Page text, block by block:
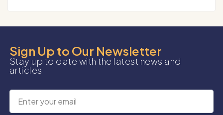
Sign Up to Our Newsletter
Stay up to date with the latest news and
articles